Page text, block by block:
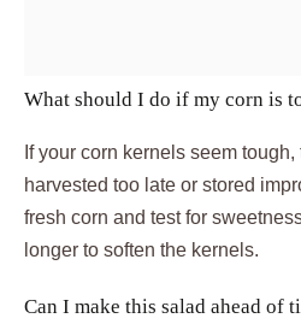
What should I do if my corn is
If your corn kernels seem
harvested too late or stored
fresh corn and test for
longer to soften the kernels.
Can I make this salad ahead of